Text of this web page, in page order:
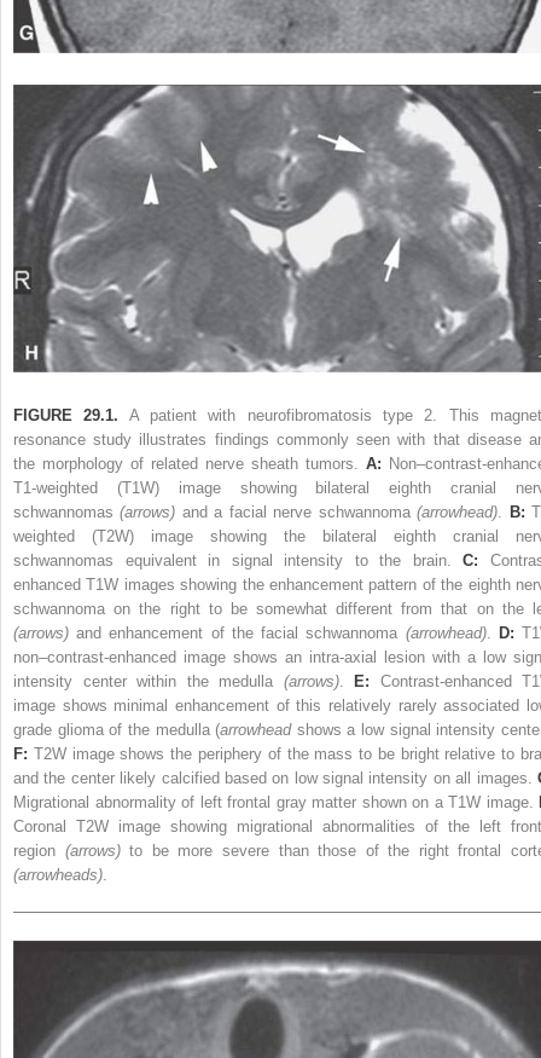
FIGURE 29.1. A patient with neurofibromatosis type 2. This
resonance study illustrates findings commonly seen with that disease
the morphology of related nerve sheath tumors. A: Non–contrast-
T1-weighted (T1W) image showing bilateral eighth cranial
schwannomas(arrows) and a facial nerve schwannoma(arrowhead). B:
weighted (T2W) image showing the bilateral eighth cranial
schwannomas equivalent in signal intensity to the brain.C:
enhanced T1W images showing the enhancement pattern of the eighth
schwannoma on the right to be somewhat different from that on the
(arrows) and enhancement of the facial schwannoma (arrowhead). D:
non–contrast-enhanced image shows an intra-axial lesion with a low
intensity center within the medulla (arrows). E: Contrast-enhanced
image shows minimal enhancement of this relatively rarely associated
grade glioma of the medulla (arrowheadshows a low signal intensity
F: T2W image shows the periphery of the mass to be bright relative to
and the center likely calcified based on low signal intensity on all images.
Migrational abnormality of left frontal gray matter shown on a T1W image.
Coronal T2W image showing migrational abnormalities of the left
region (arrows)to be more severe than those of the right frontal
(arrowheads).